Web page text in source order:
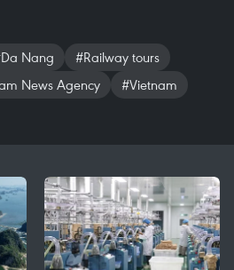
Nang
#Railway tours
News Agency #Vietnam